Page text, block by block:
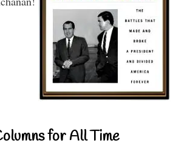
for All Time